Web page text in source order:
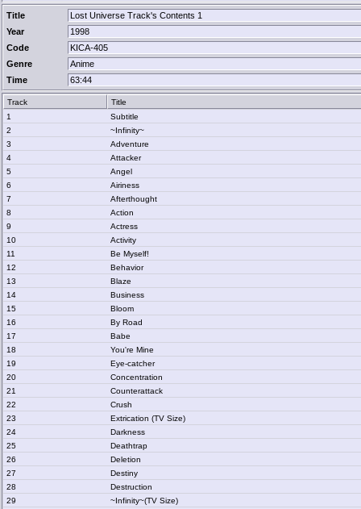
Title
Lost Universe Track's Contents 1
Year
1998
Code
KICA-405
Genre
Anime
Time
63:44
Track
Title
1
Subtitle
2
~Infinity~
3
Adventure
4
Attacker
5
Angel
6
Airiness
7
Afterthought
8
Action
9
Actress
10
Activity
11
Be Myself!
12
Behavior
13
Blaze
14
Business
15
Bloom
16
By Road
17
Babe
18
You're Mine
19
Eye-catcher
20
Concentration
21
Counterattack
22
Crush
23
Extrication (TV Size)
24
Darkness
25
Deathtrap
26
Deletion
27
Destiny
28
Destruction
29
~Infinity~(TV Size)